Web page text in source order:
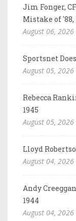
Jim Fonger,
Mistake of '88,
August 06, 2026
Sportsnet
August 05, 2026
Rebecca
1945
August 05, 2026
Lloyd
August 04, 2026
Andy
1944
August 04, 2026